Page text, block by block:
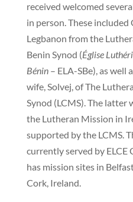
received welcomed
in person. These
Legbanon from the
Benin Synod (Église
Bénin– ELA-SBe), as well
wife, Solvej, of The
Synod (LCMS). The
the Lutheran Mission in
supported by the LCMS.
currently served by ELCE
has mission sites in
Cork, Ireland.